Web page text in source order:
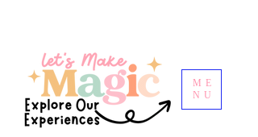
ME
NU